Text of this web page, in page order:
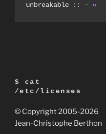
unbreakable :: ~ »
$ cat
/etc/licenses
© Copyright 2005-2026
Jean-Christophe Berthon